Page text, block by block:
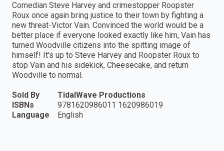
Comedian Steve Harvey and crimestopper Roopster
Roux once again bring justice to their town by fighting a
new threat-Victor Vain. Convinced the world would be a
better place if everyone looked exactly like him, Vain has
turned Woodville citizens into the spitting image of
himself! It's up to Steve Harvey and Roopster Roux to
stop Vain and his sidekick, Cheesecake, and return
Woodville to normal.
Sold By
TidalWave Productions
ISBNs
9781620986011 1620986019
Language
English